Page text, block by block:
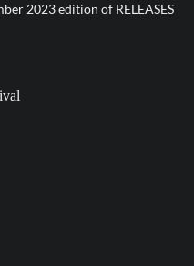
2023 edition of RELEASES